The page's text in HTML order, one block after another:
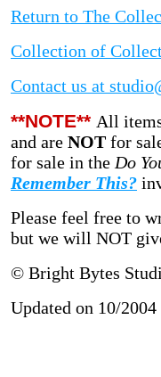
Return to The
Collection of
Contact us at
**NOTE** All
and are NOT for
for sale in the Do
Remember This?
Please feel free to
but we will NOT
© Bright Bytes
Updated on 10/2004